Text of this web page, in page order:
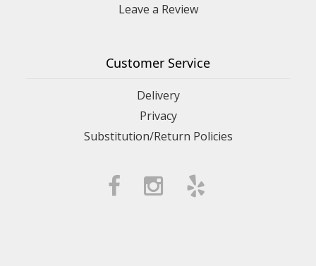
Leave a Review
Customer Service
Delivery
Privacy
Substitution/Return Policies